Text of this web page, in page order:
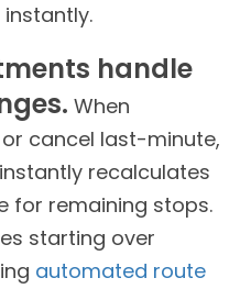
handle
When
cancel last-minute,
recalculates
for remaining stops.
starting over
automated route